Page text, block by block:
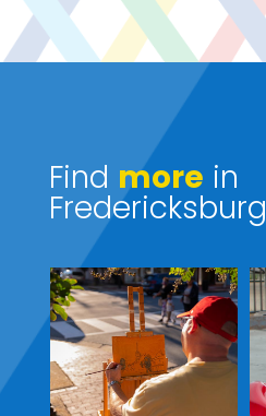
Find more in
Fredericksburg